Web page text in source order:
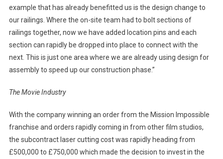
example that has already benefitted us is the design change to
our railings. Where the on-site team had to bolt sections of
railings together, now we have added location pins and each
section can rapidly be dropped into place to connect with the
next. This is just one area where we are already using design for
assembly to speed up our construction phase.”
The Movie Industry
With the company winning an order from the Mission Impossible
franchise and orders rapidly coming in from other film studios,
the subcontract laser cutting cost was rapidly heading from
£500,000 to £750,000 which made the decision to invest in the